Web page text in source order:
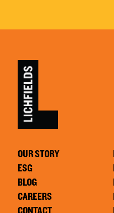
OUR STORY
ESG
BLOG
CAREERS